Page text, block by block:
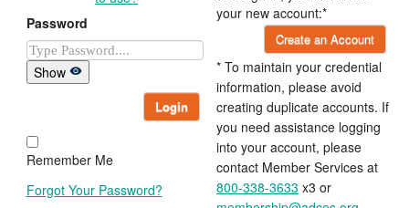
Password
Show
Login
Remember Me
Forgot Your Password?
your new account:*
Create an Account
* To maintain your credential
information, please avoid
creating duplicate accounts. If
you need assistance logging
into your account, please
contact Member Services at
800-338-3633 x3 or